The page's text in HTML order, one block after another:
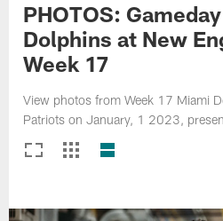
PHOTOS:
Dolphins at New
Week 17
View photos from Week 17 Miami
Patriots on January, 1 2023,